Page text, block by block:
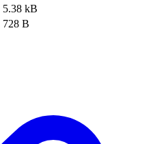
5.38 kB
728 B